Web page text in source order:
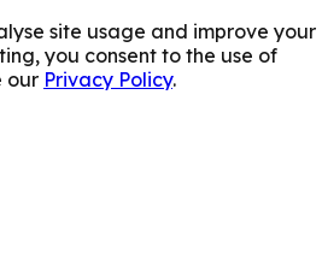
site usage and improve your
you consent to the use of
our Privacy Policy.